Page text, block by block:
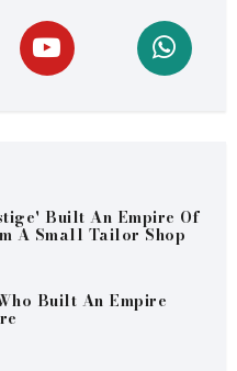
Built An Empire Of
A Small Tailor Shop
Built An Empire